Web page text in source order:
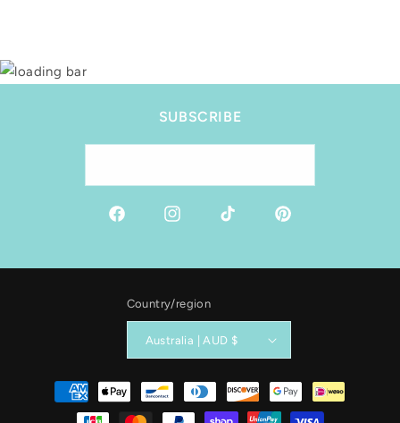
SUBSCRIBE
Facebook Instagram TikTok Pinterest
Country/region
Australia | AUD $
Payment
methods